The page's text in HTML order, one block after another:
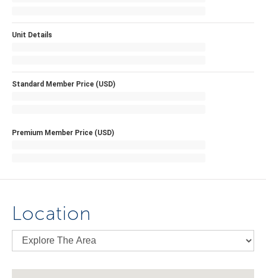
Unit Details
Standard Member Price (USD)
Premium Member Price (USD)
Location